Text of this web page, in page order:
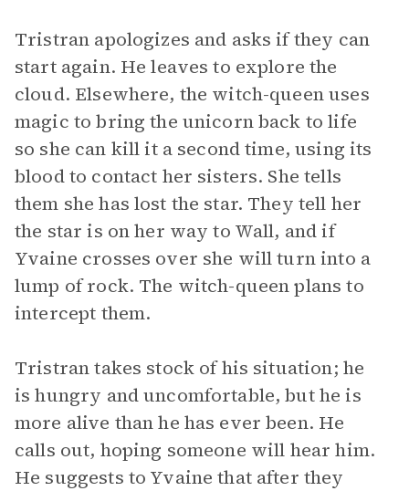
Tristran apologizes and asks if they can
start again. He leaves to explore the
cloud. Elsewhere, the witch-queen uses
magic to bring the unicorn back to life
so she can kill it a second time, using its
blood to contact her sisters. She tells
them she has lost the star. They tell her
the star is on her way to Wall, and if
Yvaine crosses over she will turn into a
lump of rock. The witch-queen plans to
intercept them.
Tristran takes stock of his situation; he
is hungry and uncomfortable, but he is
more alive than he has ever been. He
calls out, hoping someone will hear him.
He suggests to Yvaine that after they